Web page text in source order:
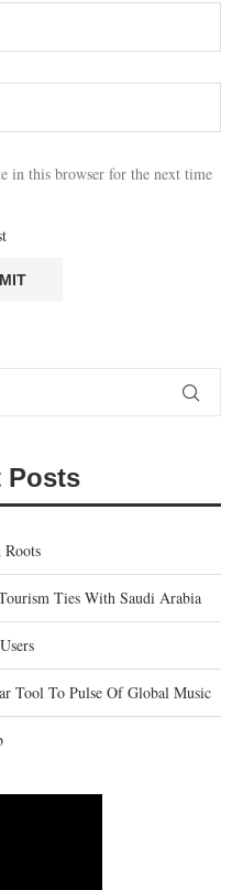
in this browser for the next time
Posts
Roots
Ties With Saudi Arabia
Tool To Pulse Of Global Music